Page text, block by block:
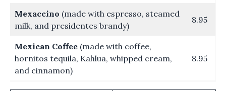
Mexaccino (made with espresso, steamed
milk, and presidentes brandy)
8.95
Mexican Coffee (made with coffee,
hornitos tequila, Kahlua, whipped cream,
and cinnamon)
8.95